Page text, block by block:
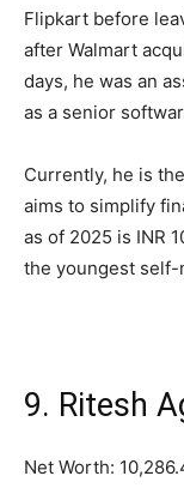
Flipkart before
after Walmart
days, he was an
as a senior
Currently, he is
aims to simplify
as of 2025 is INR
the youngest self-
9. Ritesh
Net Worth: 10,